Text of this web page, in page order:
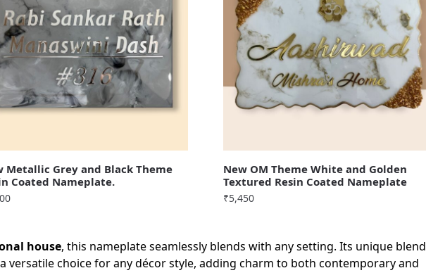
Metallic Grey and Black Theme
Coated Nameplate.
New OM Theme White and Golden
Textured Resin Coated Nameplate
₹5,450
house, this nameplate seamlessly blends with any setting. Its unique blend
versatile choice for any décor style, adding charm to both contemporary and